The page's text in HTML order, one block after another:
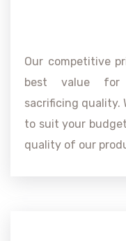
Our competitive
best value for
sacrificing quality.
to suit your
quality of our